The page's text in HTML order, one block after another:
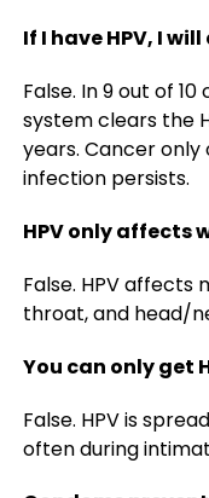
If I have HPV, I
False. In 9 out of
system clears the
years. Cancer only
infection persists.
HPV only affects
False. HPV affects
throat, and head/
You can only get
False. HPV is
often during